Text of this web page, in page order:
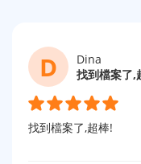
D
Dina
找到檔案了,
找到檔案了,超棒!